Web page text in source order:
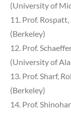
(University of
11. Prof.
(Berkeley)
12. Prof.
(University of
13. Prof. Sharf,
(Berkeley)
14. Prof.